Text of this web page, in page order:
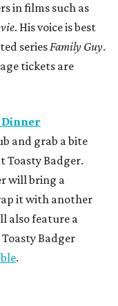
in films such as
. His voice is best
seriesFamily Guy.
tickets are
Dinner
and grab a bite
Toasty Badger.
will bring a
it with another
also feature a
Badger
.